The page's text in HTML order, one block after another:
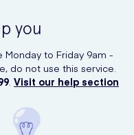
you
Monday to Friday 9am -
do not use this service.
. Visit our help section